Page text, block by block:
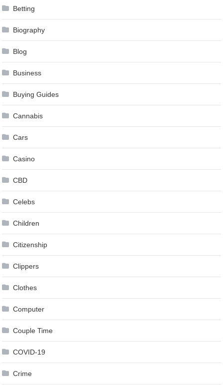
Betting
Biography
Blog
Business
Buying Guides
Cannabis
Cars
Casino
CBD
Celebs
Children
Citizenship
Clippers
Clothes
Computer
Couple Time
COVID-19
Crime